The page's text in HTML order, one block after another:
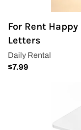
For Rent
Letters